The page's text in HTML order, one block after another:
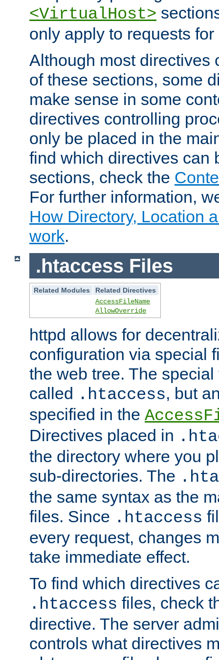
<VirtualHost>
only apply to requests
Although most directives
of these sections, some
make sense in some
directives controlling
only be placed in the
find which directives can
sections, check the
For further information,
How Directory, Location
work.
.htaccess Files
Related Modules
Related Directives
AccessFileName
AllowOverride
httpd allows for
configuration via special
the web tree. The
called .htaccess, but
specified in the
Directives placed in
the directory where you
sub-directories. The
the same syntax as the
files. Since .htaccess
every request, changes
take immediate effect.
To find which directives
.htaccess files, check
directive. The server
controls what directives